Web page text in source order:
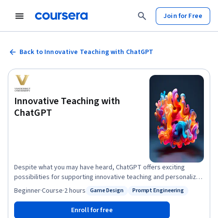
Join for Free
Back to Innovative Teaching with ChatGPT
Innovative Teaching with
ChatGPT
Despite what you may have heard, ChatGPT offers exciting
possibilities for supporting innovative teaching and personalized
education. This course provides practical techniques that any
educator, from K-12 to higher education, can use to help support
their teaching. No experience with ChatGPT, prompt engineering,
or Generative AI is required. In this course, you will learn how to
Status: Game Design
Game Design
Status: Prompt Engineering
Prompt Engineering
Beginner·Course·2 hours
Enroll for free